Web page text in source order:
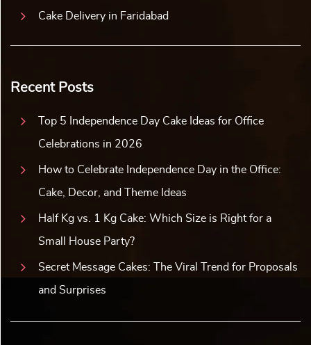
Cake Delivery in Faridabad
Recent Posts
Top 5 Independence Day Cake Ideas for Office
Celebrations in 2026
How to Celebrate Independence Day in the Office:
Cake, Decor, and Theme Ideas
Half Kg vs. 1 Kg Cake: Which Size is Right for a
Small House Party?
Secret Message Cakes: The Viral Trend for Proposals
and Surprises